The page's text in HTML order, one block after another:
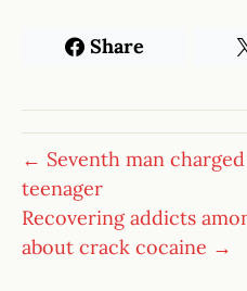
Share
← Seventh man
teenager
Recovering addicts
about crack cocaine →